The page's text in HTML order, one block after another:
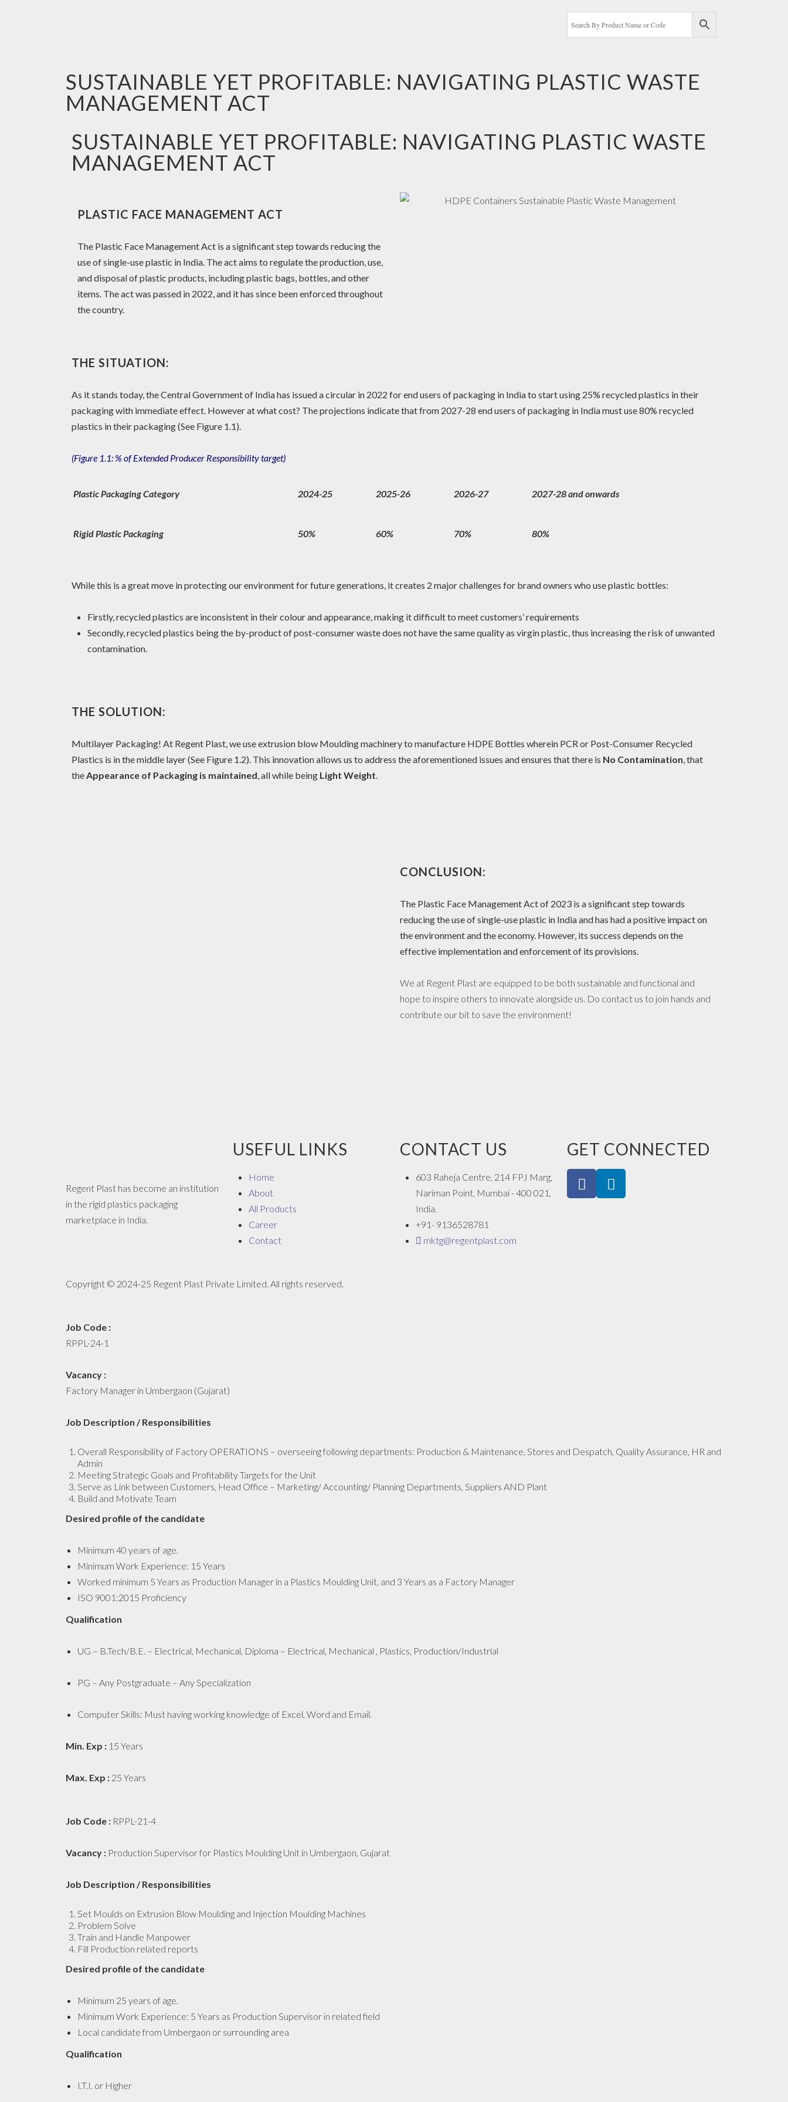
SUSTAINABLE YET PROFITABLE: NAVIGATING PLASTIC WASTE
MANAGEMENT ACT
SUSTAINABLE YET PROFITABLE: NAVIGATING PLASTIC WASTE
MANAGEMENT ACT
PLASTIC FACE MANAGEMENT ACT
The Plastic Face Management Act is a significant step towards reducing the
use of single-use plastic in India. The act aims to regulate the production, use,
and disposal of plastic products, including plastic bags, bottles, and other
items. The act was passed in 2022, and it has since been enforced throughout
the country.
THE SITUATION:
As it stands today, the Central Government of India has issued a circular in 2022 for end users of packaging in India to start using 25% recycled plastics in their
packaging with immediate effect. However at what cost? The projections indicate that from 2027-28 end users of packaging in India must use 80% recycled
plastics in their packaging (See Figure 1.1).
(Figure 1.1: % of Extended Producer Responsibility target)
Plastic Packaging Category 2024-25 2025-26 2026-27 2027-28 and onwards
Rigid Plastic Packaging 50% 60% 70% 80%
While this is a great move in protecting our environment for future generations, it creates 2 major challenges for brand owners who use plastic bottles:
Firstly, recycled plastics are inconsistent in their colour and appearance, making it difficult to meet customers’ requirements
Secondly, recycled plastics being the by-product of post-consumer waste does not have the same quality as virgin plastic, thus increasing the risk of unwanted
contamination.
THE SOLUTION:
Multilayer Packaging! At Regent Plast,we use extrusion blow Moulding machinery to manufacture HDPE Bottles wherein PCR or Post-Consumer Recycled
Plastics is in the middle layer (See Figure 1.2). This innovation allows us to address the aforementioned issues and ensures that there is No Contamination, that
theAppearance of Packaging is maintained, all while being Light Weight.
CONCLUSION:
The Plastic Face Management Act of 2023 is a significant step towards
reducing the use of single-use plastic in India and has had a positive impact on
the environment and the economy. However, its success depends on the
effective implementation and enforcement of its provisions.
We at Regent Plast are equipped to be both sustainable and functional and
hope to inspire others to innovate alongside us. Do contact us to join hands and
contribute our bit to save the environment!
Regent Plast has become an institution
in the rigid plastics packaging
marketplace in India.
USEFUL LINKS
Home
About
All Products
Career
Contact
CONTACT US
603 Raheja Centre, 214 FPJ Marg,
Nariman Point, Mumbai - 400 021,
India.
+91- 9136528781
mktg@regentplast.com
GET CONNECTED
Copyright © 2024-25 Regent Plast Private Limited. All rights reserved.
Job Code :
RPPL-24-1
Vacancy :
Factory Manager in Umbergaon (Gujarat)
Job Description / Responsibilities
Overall Responsibility of Factory OPERATIONS – overseeing following departments: Production & Maintenance, Stores and Despatch, Quality Assurance, HR and
Admin
Meeting Strategic Goals and Profitability Targets for the Unit
Serve as Link between Customers, Head Office – Marketing/ Accounting/ Planning Departments, Suppliers AND Plant
Build and Motivate Team
Desired profile of the candidate
Minimum 40 years of age.
Minimum Work Experience: 15 Years
Worked minimum 5 Years as Production Manager in a Plastics Moulding Unit, and 3 Years as a Factory Manager
ISO 9001:2015 Proficiency
Qualification
UG – B.Tech/B.E. – Electrical, Mechanical, Diploma – Electrical, Mechanical , Plastics, Production/Industrial
PG – Any Postgraduate – Any Specialization
Computer Skills: Must having working knowledge of Excel, Word and Email.
Min. Exp : 15 Years
Max. Exp : 25 Years
Job Code : RPPL-21-4
Vacancy : Production Supervisor for Plastics Moulding Unit in Umbergaon, Gujarat
Job Description / Responsibilities
Set Moulds on Extrusion Blow Moulding and Injection Moulding Machines
Problem Solve
Train and Handle Manpower
Fill Production related reports
Desired profile of the candidate
Minimum 25 years of age.
Minimum Work Experience: 5 Years as Production Supervisor in related field
Local candidate from Umbergaon or surrounding area
Qualification
I.T.I. or Higher